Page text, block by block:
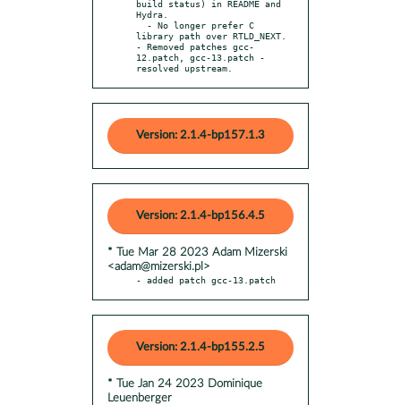
build status) in README and
Hydra.
library path over RTLD_NEXT.
- Removed patches gcc-
12.patch, gcc-13.patch -
resolved upstream.
Version: 2.1.4-bp157.1.3
Version: 2.1.4-bp156.4.5
* Tue Mar 28 2023 Adam Mizerski
<adam@mizerski.pl>
- added patch gcc-13.patch
Version: 2.1.4-bp155.2.5
* Tue Jan 24 2023 Dominique
Leuenberger